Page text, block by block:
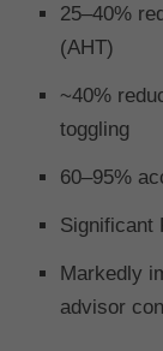
25–40%
(AHT)
~40%
toggling
60–95%
Significant
Markedly
advisor